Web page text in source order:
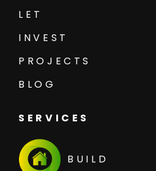
LET
INVEST
PROJECTS
BLOG
SERVICES
BUILD